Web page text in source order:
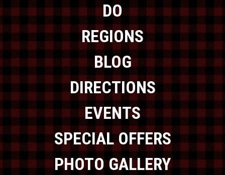
DO
REGIONS
BLOG
DIRECTIONS
EVENTS
SPECIAL OFFERS
PHOTO GALLERY